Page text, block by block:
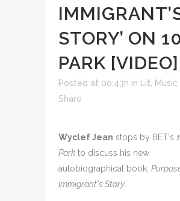
STORY’ ON
PARK [VIDEO]
Posted at 00:43h in Lit
Music
Share
Wyclef Jean stops by BET's
Park to discuss his new
autobiographical book,
Immigrant's Story